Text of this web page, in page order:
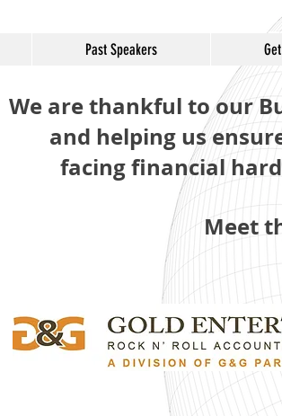
Past Speakers
We are thankful to our
and helping us
facing financial
Meet